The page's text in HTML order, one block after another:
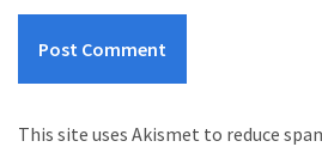
This site uses Akismet to reduce